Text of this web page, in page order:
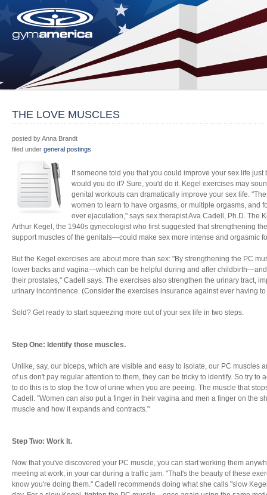
THE LOVE MUSCLES
posted by Anna Brandt
filed under general postings
If someone told you that you could improve your sex life
would you do it? Sure, you'd do it. Kegel exercises may
genital workouts can dramatically improve your sex life.
women to learn to have orgasms, or multiple orgasms, and
over ejaculation," says sex therapist Ava Cadell, Ph.D. The
Arthur Kegel, the 1940s gynecologist who first suggested that strengthening
support muscles of the genitals—could make sex more intense and orgasmic
But the Kegel exercises are about more than sex: "By strengthening the PC
lower backs and vagina—which can be helpful during and after
their prostates," Cadell says. The exercises also strengthen the urinary tract,
urinary incontinence. (Consider the exercises insurance against ever having
Sold? Get ready to start squeezing more out of your sex life in two steps.
Step One: Identify those muscles.
Unlike, say, our biceps, which are visible and easy to isolate, our PC muscles
of us don't pay regular attention to them, they can be tricky to identify. So try to
to do this is to stop the flow of urine when you are peeing. The muscle that
Cadell. "Women can also put a finger in their vagina and men a finger on the
muscle and how it expands and contracts."
Step Two: Work It.
Now that you've discovered your PC muscle, you can start working them
meeting at work, in your car during a traffic jam. "That's the beauty of these
know you're doing them." Cadell recommends doing what she calls "slow